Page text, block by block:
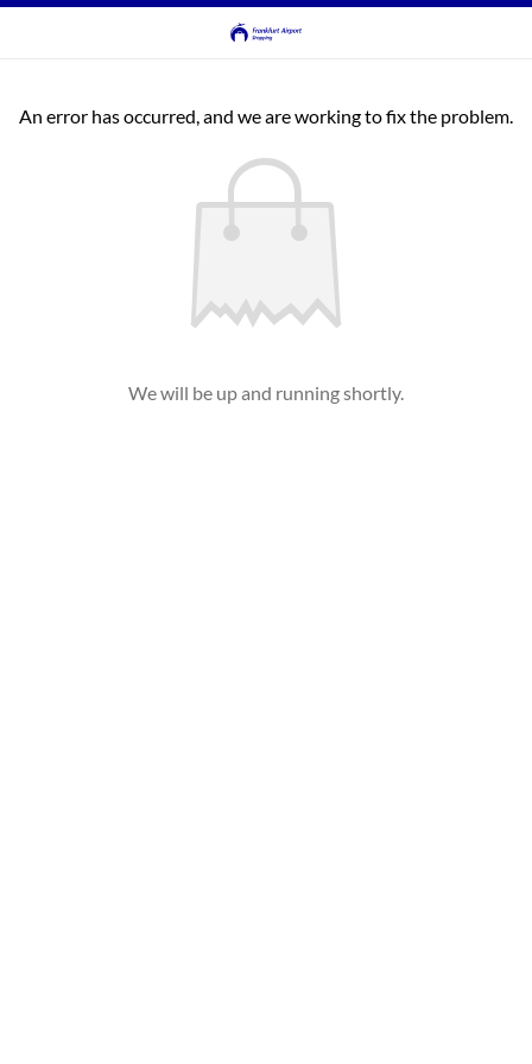
An error has occurred, and we are working to fix the problem.
We will be up and running shortly.